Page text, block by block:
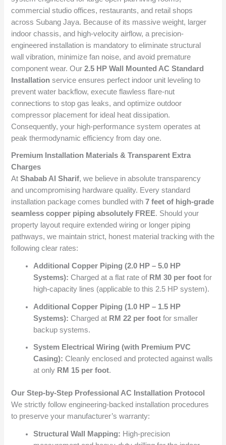
commercial studio offices, restaurants, and retail shops
across Subang Jaya. Because of its massive weight, larger
indoor chassis, and high-velocity airflow, a precision-
engineered installation is mandatory to eliminate structural
wall vibration, minimize fan noise, and avoid premature
component wear. Our2.5 HP Wall Mounted AC Standard
Installation service ensures perfect indoor unit leveling to
prevent water backflow, execute flawless flare-nut
connections to stop gas leaks, and optimize outdoor
compressor placement for ideal heat dissipation.
Consequently, your high-performance system operates at
peak thermodynamic efficiency from day one.
Premium Installation Materials & Transparent Extra
Charges
AtShabab Al Sharif, we believe in absolute transparency
and uncompromising hardware quality. Every standard
installation package comes bundled with7 feet of high-grade
seamless copper piping absolutely FREE. Should your
property layout require extended wiring or longer piping
pathways, we maintain strict, honest material tracking with the
following clear rates:
Additional Copper Piping (2.0 HP – 5.0 HP
Systems): Charged at a flat rate of RM 30 per foot for
high-capacity lines (applicable to this 2.5 HP system).
Additional Copper Piping (1.0 HP – 1.5 HP
Systems): Charged at RM 22 per foot for smaller
backup systems.
System Electrical Wiring (with Premium PVC
Casing): Cleanly enclosed and protected against walls
at only RM 15 per foot.
Our Step-by-Step Professional AC Installation Protocol
We strictly follow engineering-backed installation procedures
to preserve your manufacturer’s warranty:
Structural Wall Mapping: High-precision